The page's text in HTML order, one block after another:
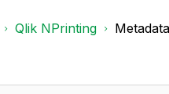
Qlik NPrinting